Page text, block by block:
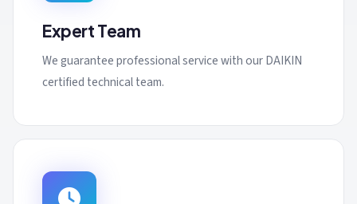
Expert Team
We guarantee professional service with our DAIKIN
certified technical team.